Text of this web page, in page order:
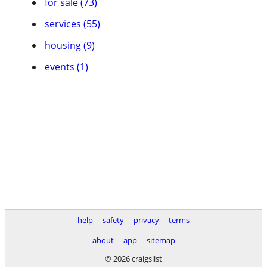
services (55)
housing (9)
events (1)
help safety privacy
terms
about
app
sitemap
© 2026 craigslist